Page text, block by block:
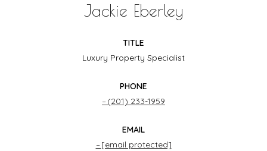
Jackie Eberley
TITLE
Luxury Property Specialist
PHONE
(201) 233-1959
EMAIL
[email protected]